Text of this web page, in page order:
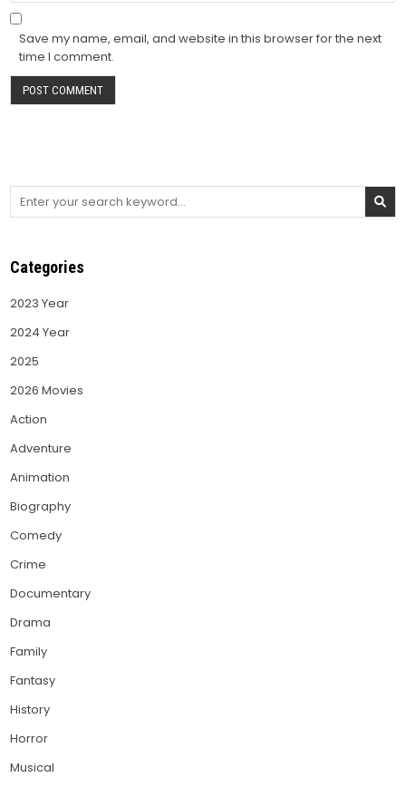
Save my name, email, and website in this browser for the next
time I comment.
Search
Categories
2023 Year
2024 Year
2025
2026 Movies
Action
Adventure
Animation
Biography
Comedy
Crime
Documentary
Drama
Family
Fantasy
History
Horror
Musical